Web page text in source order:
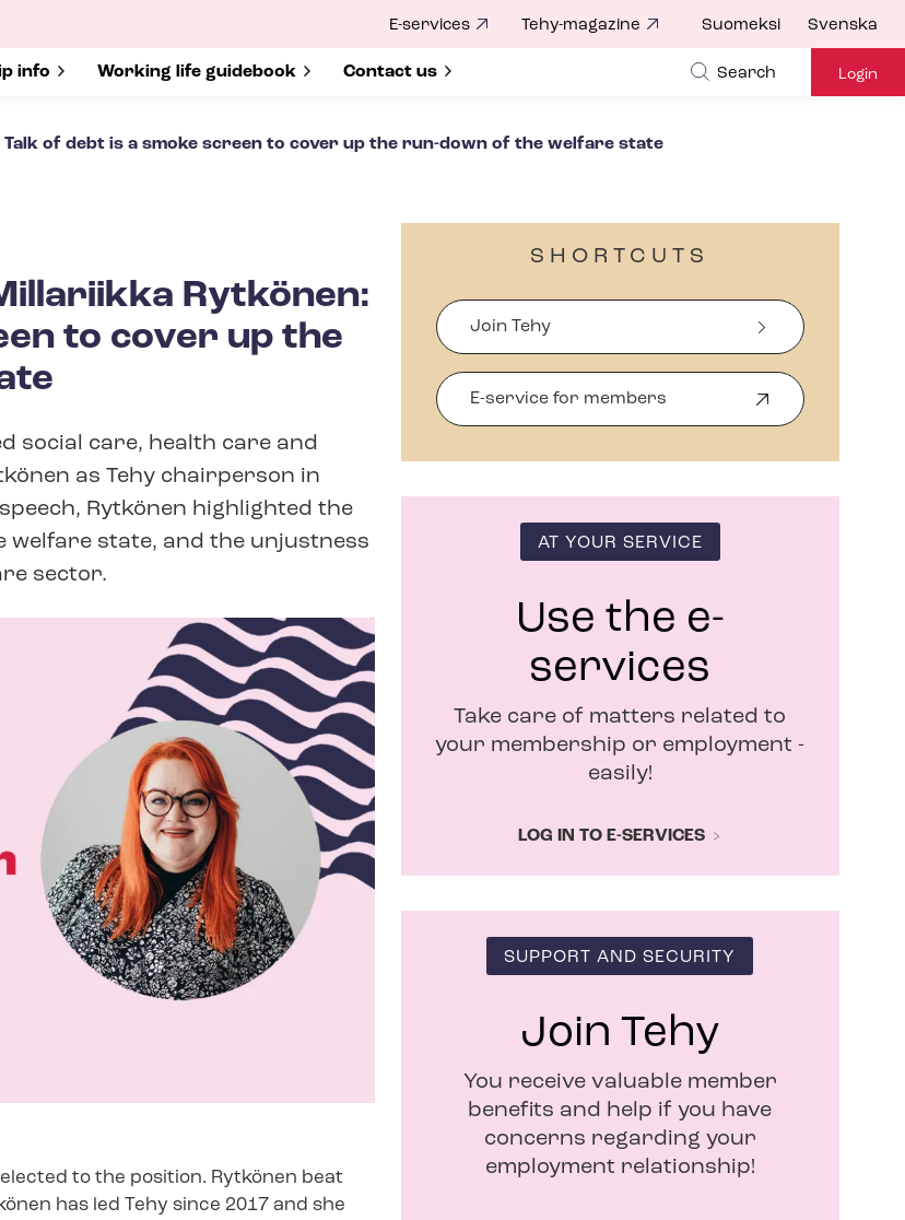
for
info Show submenu for
Working life guidebook Show submenu for
Contact us
E-services Tehy-magazine Suomeksi Svenska
Search Login
of debt is a smoke screen to cover up the run-down of the welfare state
Rytkönen:
to cover up the
social care, health care and
as Tehy chairperson in
Rytkönen highlighted the
welfare state, and the unjustness
sector.
to the position. Rytkönen beat
has led Tehy since 2017 and she
SHORTCUTS
Join Tehy
E-service for members
O
p
s
o
w
AT YOUR SERVICE
Use the e-
services
Take care of matters related to
your membership or employment -
easily!
LOG IN TO E-SERVICES
SUPPORT AND SECURITY
Join Tehy
You receive valuable member
benefits and help if you have
concerns regarding your
employment relationship!